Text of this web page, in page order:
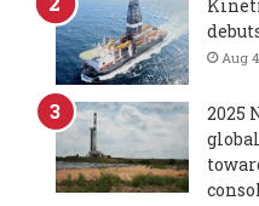
Aug
2025